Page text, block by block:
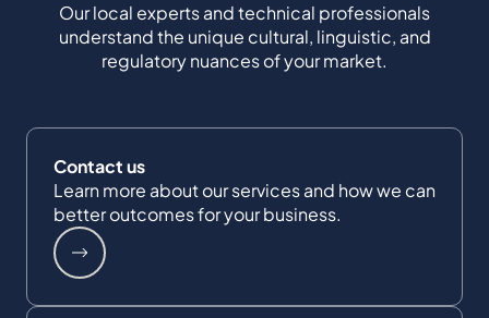
Our local experts and technical professionals
understand the unique cultural, linguistic, and
regulatory nuances of your market.
Contact us
Learn more about our services and how we can
better outcomes for your business.